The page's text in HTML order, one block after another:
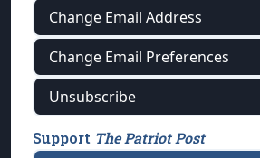
Change Email Address
Change Email Preferences
Unsubscribe
Support The Patriot Post